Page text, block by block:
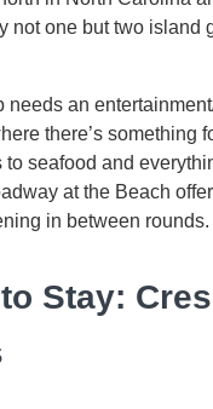
not one but two island
needs an
there’s something
to seafood and
at the Beach
in between rounds.
Stay: